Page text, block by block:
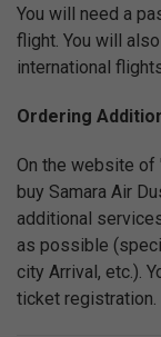
You will need a
flight. You will
international
Ordering
On the website of
buy Samara Air
additional
as possible
city Arrival, etc.).
ticket registration.